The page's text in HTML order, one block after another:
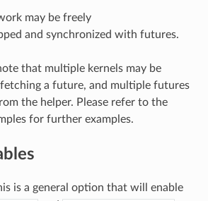
may be freely
and synchronized with futures.
that multiple kernels may be
a future, and multiple futures
the helper. Please refer to the
for further examples.
is a general option that will enable